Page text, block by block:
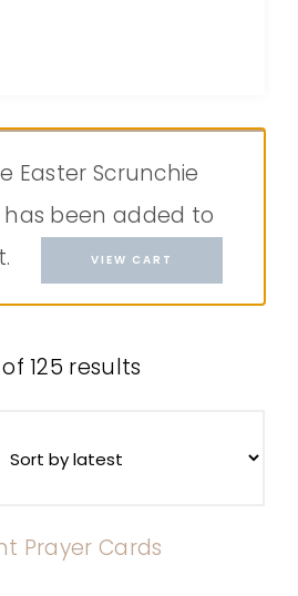
Easter Scrunchie
has been added to
VIEW CART
125 results